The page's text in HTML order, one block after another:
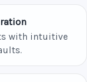
with intuitive